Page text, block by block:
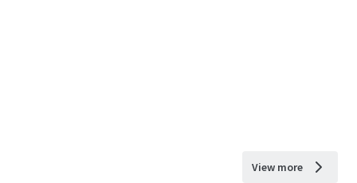
View more